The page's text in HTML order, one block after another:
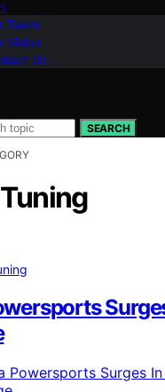
Team
Vision
Us
SEARCH